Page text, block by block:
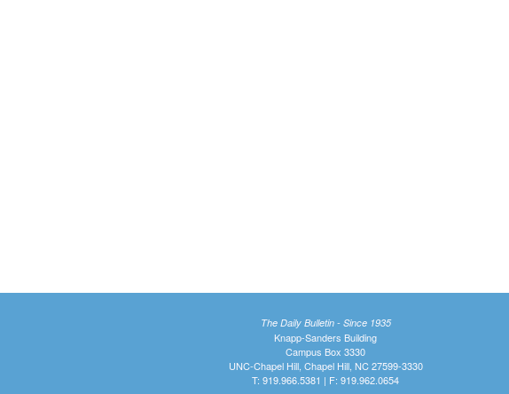
The Daily Bulletin - Since 1935
Knapp-Sanders Building
Campus Box 3330
UNC-Chapel Hill, Chapel Hill, NC 27599-3330
T: 919.966.5381 | F: 919.962.0654